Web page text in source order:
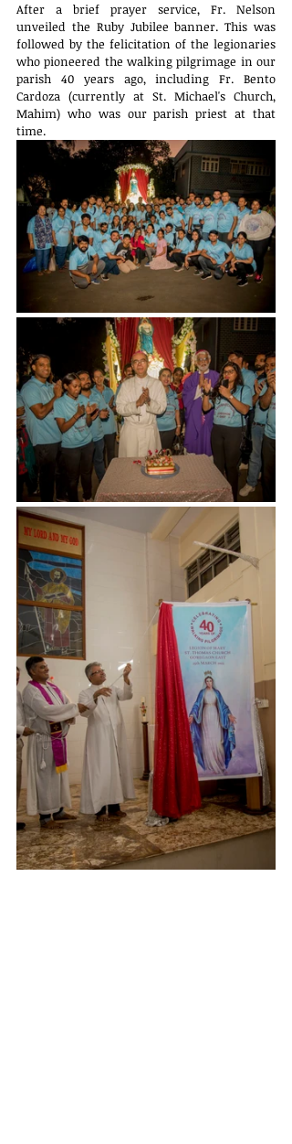
After a brief prayer service, Fr. Nelson
unveiled the Ruby Jubilee banner. This was
followed by the felicitation of the legionaries
who pioneered the walking pilgrimage in our
parish 40 years ago, including Fr. Bento
Cardoza (currently at St. Michael's Church,
Mahim) who was our parish priest at that
time.